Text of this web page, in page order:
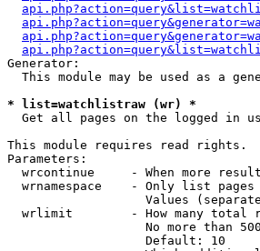
Generator:
This module may be used as a
* list=watchlistraw (wr) *
Get all pages on the logged in
This module requires read rights.
Parameters:
wrcontinue     - When more
wrnamespace    - Only list
Values
wrlimit        - How many total
No more than
                   Default: 10